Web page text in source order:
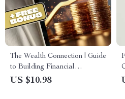
The Wealth Connection | Guide
to Building Financial
Networks for Success | eBook
US $10.98